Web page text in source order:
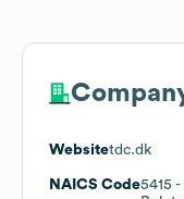
Websitetdc.dk
NAICS Code5415 -